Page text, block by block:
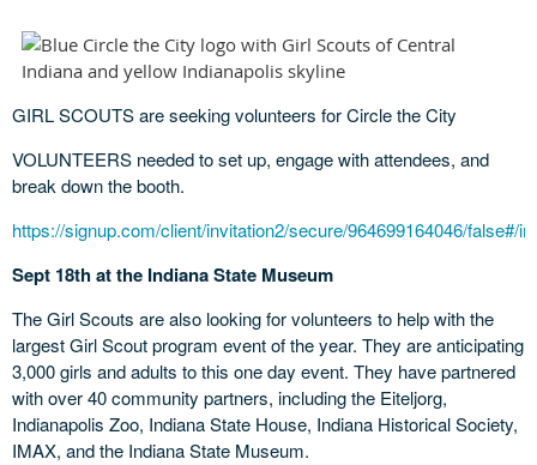
GIRL SCOUTS are seeking volunteers for Circle the City
VOLUNTEERS needed to set up, engage with attendees, and
break down the booth.
https://signup.com/client/invitation2/secure/964699164046/false#/
Sept 18th at the Indiana State Museum
The Girl Scouts are also looking for volunteers to help with the
largest Girl Scout program event of the year. They are anticipating
3,000 girls and adults to this one day event. They have partnered
with over 40 community partners, including the Eiteljorg,
Indianapolis Zoo, Indiana State House, Indiana Historical Society,
IMAX, and the Indiana State Museum.